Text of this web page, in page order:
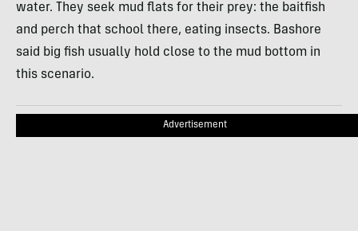
water. They seek mud flats for their prey: the baitfish
and perch that school there, eating insects. Bashore
said big fish usually hold close to the mud bottom in
this scenario.
Advertisement